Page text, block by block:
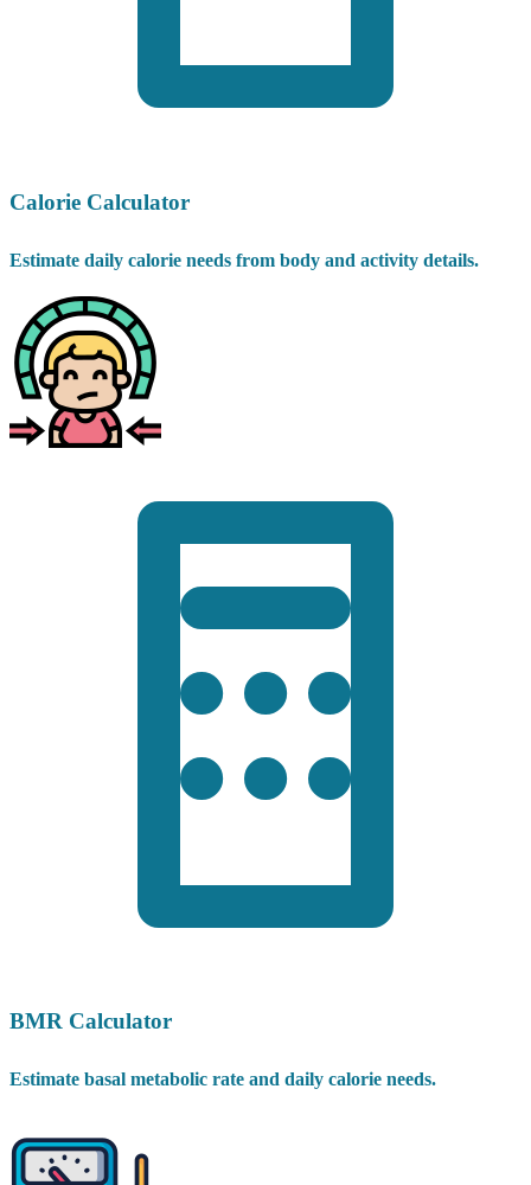
Calorie Calculator
Estimate daily calorie needs from body and activity details.
BMR Calculator
Estimate basal metabolic rate and daily calorie needs.